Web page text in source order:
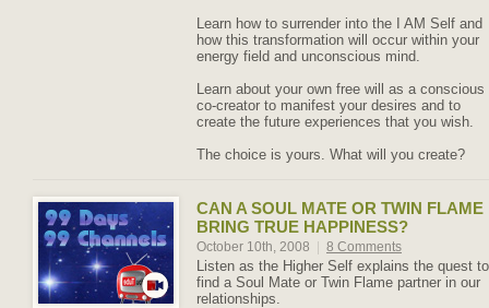
Learn how to surrender into the I AM Self and
how this transformation will occur within your
energy field and unconscious mind.
Learn about your own free will as a conscious
co-creator to manifest your desires and to
create the future experiences that you wish.
The choice is yours. What will you create?
CAN A SOUL MATE OR TWIN FLAME
BRING TRUE HAPPINESS?
October 10th, 2008 8 Comments
Listen as the Higher Self explains the quest to
find a Soul Mate or Twin Flame partner in our
relationships.